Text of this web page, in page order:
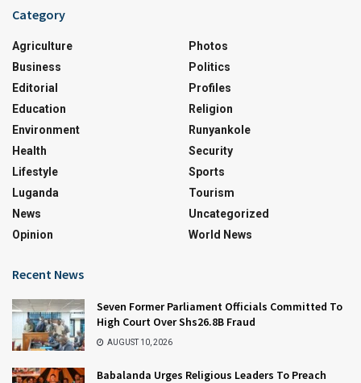
Category
Agriculture
Business
Editorial
Education
Environment
Health
Lifestyle
Luganda
News
Opinion
Photos
Politics
Profiles
Religion
Runyankole
Security
Sports
Tourism
Uncategorized
World News
Recent News
Seven Former Parliament Officials Committed To
High Court Over Shs26.8B Fraud
AUGUST 10, 2026
Babalanda Urges Religious Leaders To Preach